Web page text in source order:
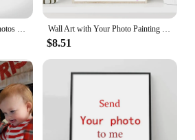
Custom Photos Print Your Photos on The Canvas Home Decoration Custom Poster Pets Wedding Family Art Photo Canvas Painting With Wall Art with Your Photo Painting Decoration Picture for Living Room Personalized Gift Custom Poster Any Size Print
$8.51